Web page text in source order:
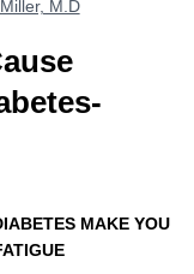
M.D
MAKE YOU